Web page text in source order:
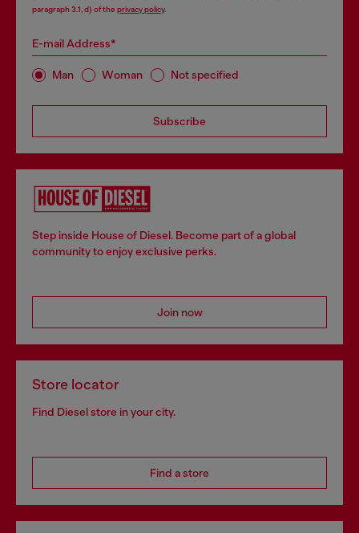
paragraph 3.1, d) of the privacy policy.
E-mail Address*
Man Woman Not specified
Subscribe
Step inside House of Diesel. Become part of a global
community to enjoy exclusive perks.
Join now
Store locator
Find Diesel store in your city.
Find a store